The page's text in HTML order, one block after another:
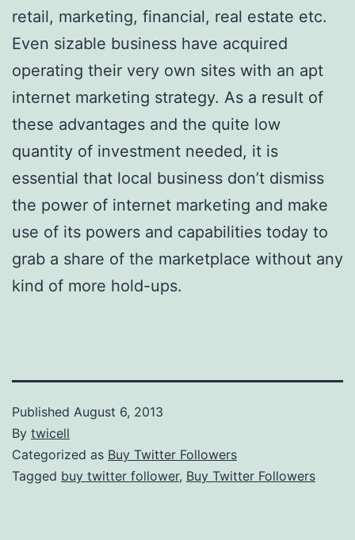
retail, marketing, financial, real estate etc.
Even sizable business have acquired
operating their very own sites with an apt
internet marketing strategy. As a result of
these advantages and the quite low
quantity of investment needed, it is
essential that local business don’t dismiss
the power of internet marketing and make
use of its powers and capabilities today to
grab a share of the marketplace without any
kind of more hold-ups.
Published August 6, 2013
By twicell
Categorized as Buy Twitter Followers
Tagged buy twitter follower, Buy Twitter Followers